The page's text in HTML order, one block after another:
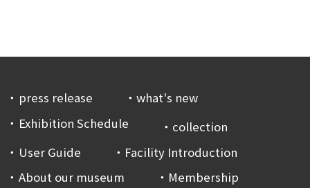
press release
what's new
Exhibition Schedule
collection
User Guide
Facility Introduction
About our museum
Membership